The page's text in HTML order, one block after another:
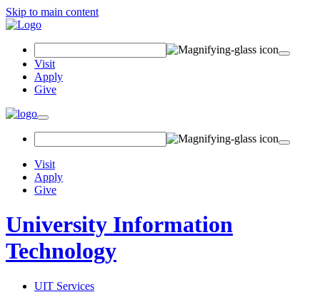
Skip to main content
Visit
Apply
Give
Visit
Apply
Give
University Information
Technology
UIT Services